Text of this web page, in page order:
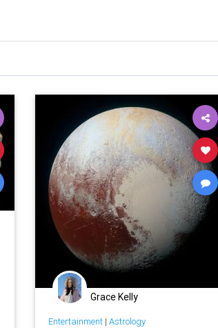
Grace Kelly
Entertainment| Astrology